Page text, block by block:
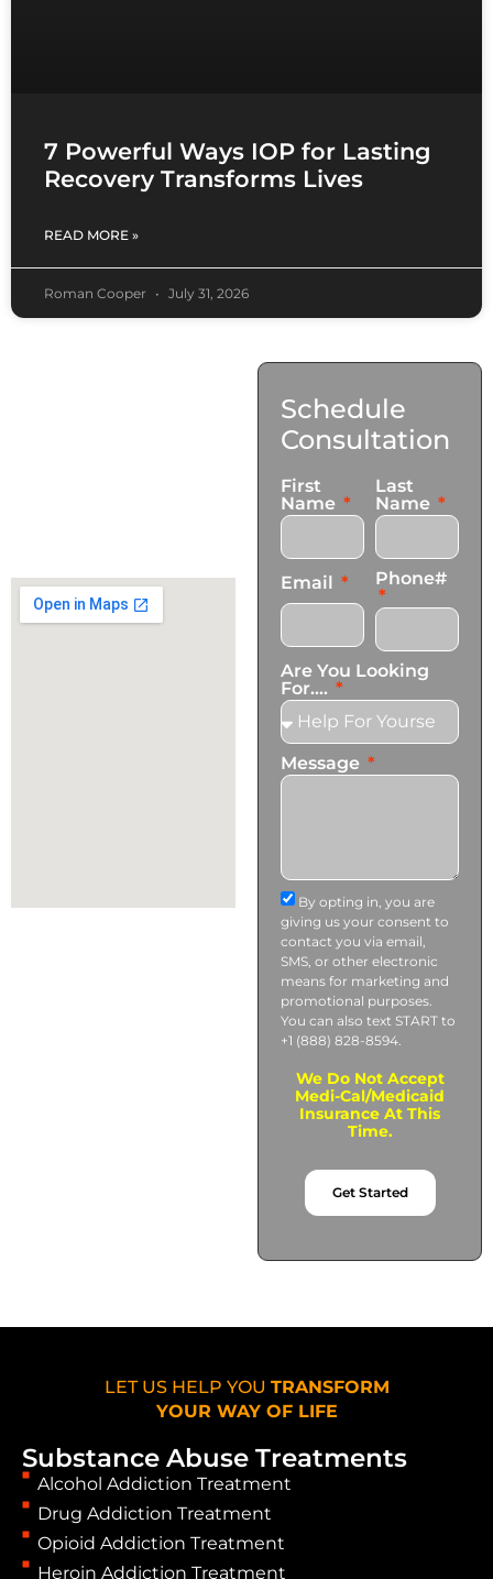
7 Powerful Ways IOP for Lasting
Recovery Transforms Lives
READ MORE »
Roman Cooper July 31, 2026
info@transformationscare.com
Schedule
Consultation
First
Name
Last
Name
Email Phone#
Are You Looking
For....
Message
By opting in, you are
giving us your consent to
contact you via email,
SMS, or other electronic
means for marketing and
promotional purposes.
You can also text START to
+1 (888) 828-8594.
We Do Not Accept
Medi-Cal/Medicaid
Insurance At This
Time.
Get Started
Substance Abuse Treatments
Alcohol Addiction Treatment
Drug Addiction Treatment
Opioid Addiction Treatment
Heroin Addiction Treatment
LET US HELP YOU TRANSFORM
YOUR WAY OF LIFE